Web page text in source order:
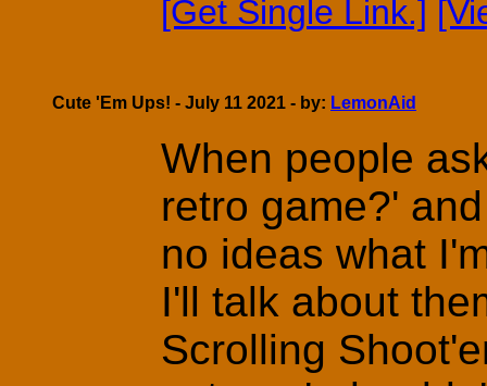
[Get Single Link.]
Cute 'Em Ups! - July 11 2021 - by: LemonAid
When people
retro game?'
no ideas what
I'll talk about
Scrolling